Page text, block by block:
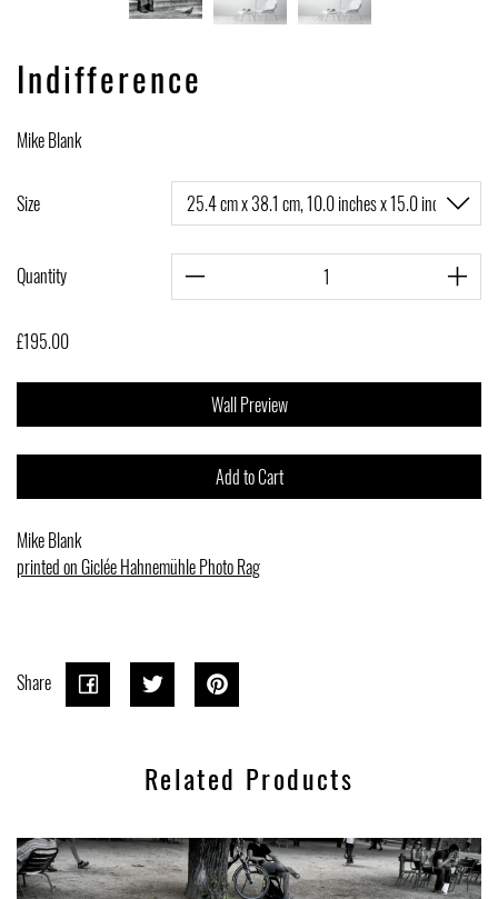
Indifference
Mike Blank
Size
Quantity
£195.00
Wall Preview
Add to Cart
Mike Blank
printed on Giclée Hahnemühle Photo Rag
Share Share
Share
Facebook
Tweet
Tweet
Twitter
Related Products